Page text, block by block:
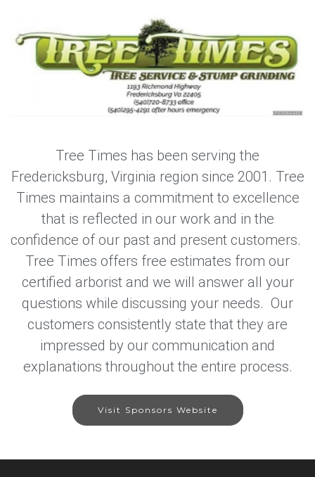
Tree Times has been serving the
Fredericksburg, Virginia region since 2001. Tree
Times maintains a commitment to excellence
that is reflected in our work and in the
confidence of our past and present customers.
Tree Times offers free estimates from our
certified arborist and we will answer all your
questions while discussing your needs. Our
customers consistently state that they are
impressed by our communication and
explanations throughout the entire process.
Visit Sponsors Website